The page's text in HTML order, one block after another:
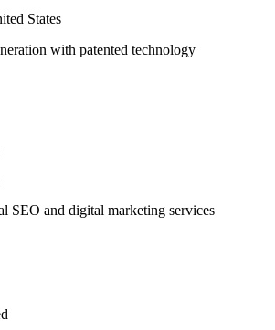
States
with patented technology
SEO and digital marketing services